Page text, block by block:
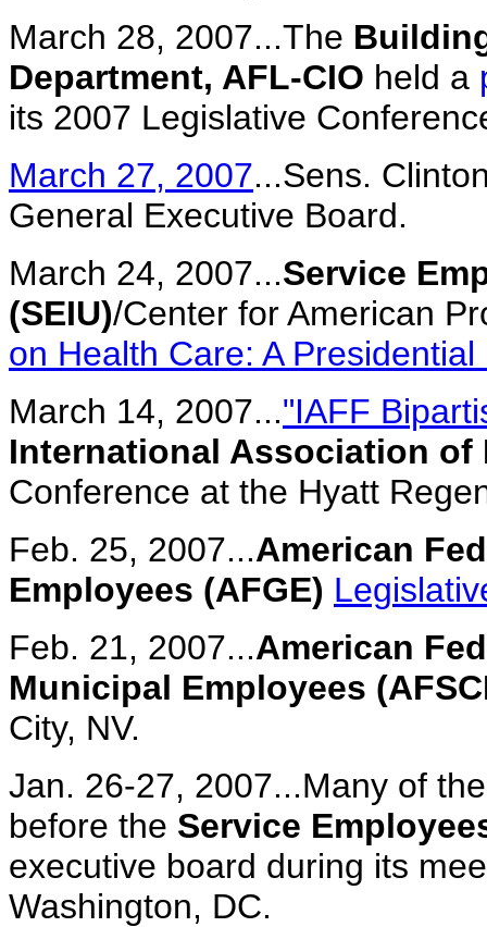
March 28, 2007...The
Department, AFL-CIO held a
its 2007 Legislative
March 27, 2007...Sens.
General Executive Board.
March 24, 2007...Service
(SEIU)/Center for American
on Health Care: A Presidential
March 14, 2007..."IAFF
International Association of
Conference at the Hyatt
Feb. 25, 2007...American
Employees (AFGE)
Feb. 21, 2007...American
Municipal Employees
City, NV.
Jan. 26-27, 2007...Many of
before the Service
executive board during its
Washington, DC.